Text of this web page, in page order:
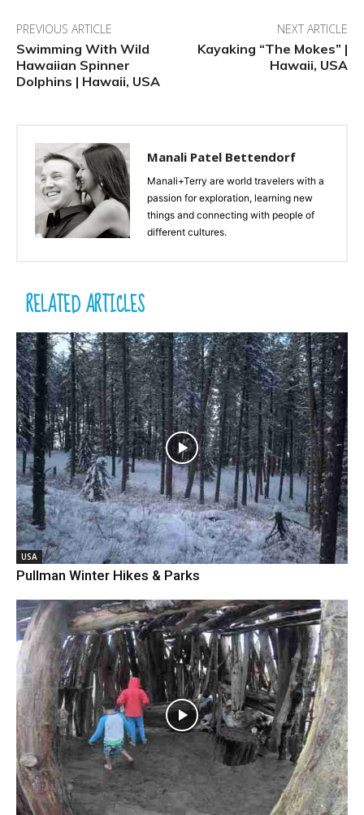
PREVIOUS ARTICLE
Swimming With Wild
Hawaiian Spinner
Dolphins | Hawaii, USA
NEXT ARTICLE
Kayaking “The Mokes” |
Hawaii, USA
Manali Patel Bettendorf
Manali+Terry are world travelers with a
passion for exploration, learning new
things and connecting with people of
different cultures.
RELATED ARTICLES
USA
Pullman Winter Hikes & Parks